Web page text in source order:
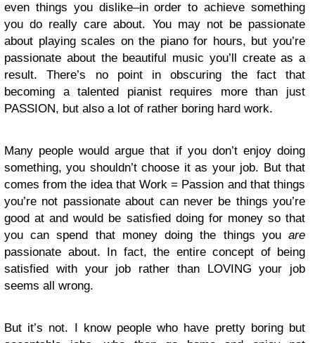
even things you dislike–in order to achieve something
you do really care about. You may not be passionate
about playing scales on the piano for hours, but you’re
passionate about the beautiful music you’ll create as a
result. There’s no point in obscuring the fact that
becoming a talented pianist requires more than just
PASSION, but also a lot of rather boring hard work.
Many people would argue that if you don’t enjoy doing
something, you shouldn’t choose it as your job. But that
comes from the idea that Work = Passion and that things
you’re not passionate about can never be things you’re
good at and would be satisfied doing for money so that
you can spend that money doing the things you are
passionate about. In fact, the entire concept of being
satisfied with your job rather than LOVING your job
seems all wrong.
But it’s not. I know people who have pretty boring but